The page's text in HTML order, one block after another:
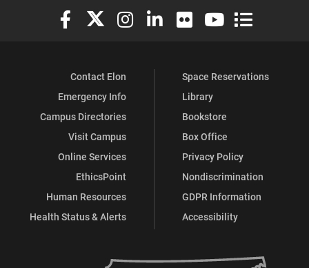
Elon University Facebook
Elon University X (formerly Twitter)
Elon University Instagram
Elon University LinkedIn
Elon University Flickr
Elon University
Elon
Contact Elon
Emergency Info
Campus Directories
Visit Campus
Online Services
EthicsPoint
Human Resources
Health Status & Alerts
Space Reservations
Library
Bookstore
Box Office
Privacy Policy
Nondiscrimination
GDPR Information
Accessibility